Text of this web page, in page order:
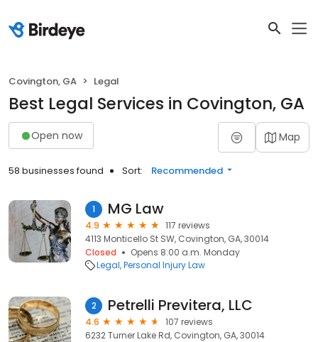
Covington, GA Legal
Best Legal Services in Covington, GA
Open now Map
58 businesses found Sort: Recommended
1 MG Law
4.9
117 reviews
4113 Monticello St SW, Covington, GA, 30014
Closed
Opens 8:00 a.m. Monday
Legal Personal Injury Law
2 Petrelli Previtera, LLC
4.6
107 reviews
6232 Turner Lake Rd, Covington, GA, 30014